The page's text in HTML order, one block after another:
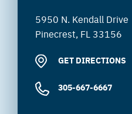
5950 N. Kendall Drive
Pinecrest, FL 33156
GET DIRECTIONS
305-667-6667